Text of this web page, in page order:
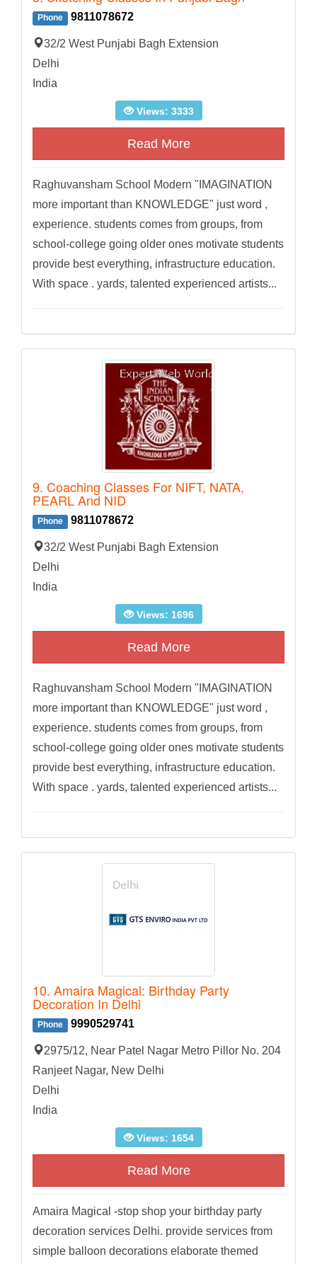
Phone 9811078672
32/2 West Punjabi Bagh Extension
Delhi
India
Views: 3333
Read More
Raghuvansham School Modern "IMAGINATION
more important than KNOWLEDGE" just word ,
experience. students comes from groups, from
school-college going older ones motivate students
provide best everything, infrastructure education.
With space . yards, talented experienced artists...
9. Coaching Classes For NIFT, NATA,
PEARL And NID
Phone 9811078672
32/2 West Punjabi Bagh Extension
Delhi
India
Views: 1696
Read More
Raghuvansham School Modern "IMAGINATION
more important than KNOWLEDGE" just word ,
experience. students comes from groups, from
school-college going older ones motivate students
provide best everything, infrastructure education.
With space . yards, talented experienced artists...
10. Amaira Magical: Birthday Party
Decoration In Delhi
Phone 9990529741
2975/12, Near Patel Nagar Metro Pillor No. 204
Ranjeet Nagar, New Delhi
Delhi
India
Views: 1654
Read More
Amaira Magical -stop shop your birthday party
decoration services Delhi. provide services from
simple balloon decorations elaborate themed